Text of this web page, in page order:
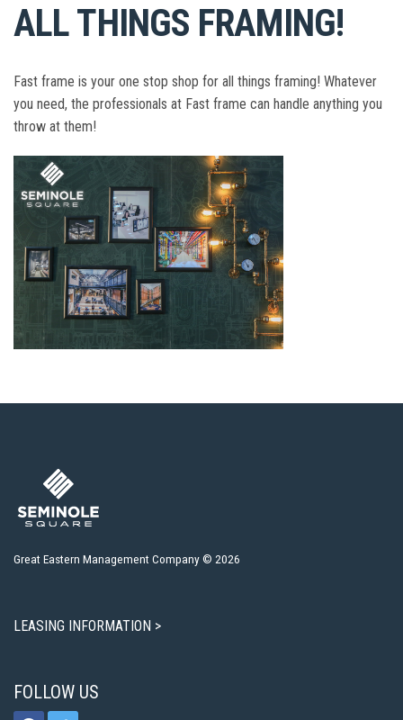
ALL THINGS FRAMING!
Fast frame is your one stop shop for all things framing! Whatever
you need, the professionals at Fast frame can handle anything you
throw at them!
Great Eastern Management Company © 2026
LEASING INFORMATION >
FOLLOW US